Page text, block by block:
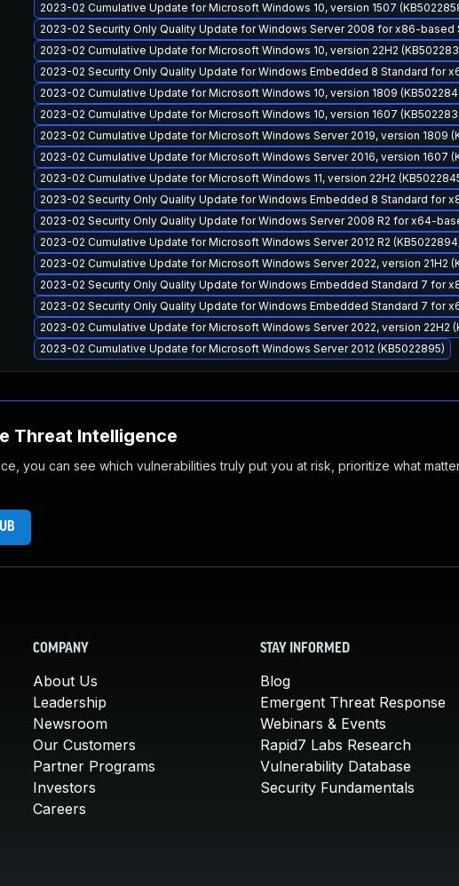
2023-02 Cumulative Update for Microsoft Windows 10, version 1507
2023-02 Security Only Quality Update for Windows Server 2008 for x86-based
2023-02 Cumulative Update for Microsoft Windows 10, version 22H2
2023-02 Security Only Quality Update for Windows Embedded 8 Standard for
2023-02 Cumulative Update for Microsoft Windows 10, version 1809
2023-02 Cumulative Update for Microsoft Windows 10, version 1607
2023-02 Cumulative Update for Microsoft Windows Server 2019, version 1809
2023-02 Cumulative Update for Microsoft Windows Server 2016, version 1607
2023-02 Cumulative Update for Microsoft Windows 11, version 22H2
2023-02 Security Only Quality Update for Windows Embedded 8 Standard for
2023-02 Security Only Quality Update for Windows Server 2008 R2 for x64-
2023-02 Cumulative Update for Microsoft Windows Server 2012 R2
2023-02 Cumulative Update for Microsoft Windows Server 2022, version 21H2
2023-02 Security Only Quality Update for Windows Embedded Standard 7 for
2023-02 Security Only Quality Update for Windows Embedded Standard 7 for
2023-02 Cumulative Update for Microsoft Windows Server 2022, version 22H2
2023-02 Cumulative Update for Microsoft Windows Server 2012 (KB5022895)
Threat Intelligence
you can see which vulnerabilities truly put you at risk, prioritize what
COMPANY
About Us
Leadership
Newsroom
Our Customers
Partner Programs
Investors
Careers
STAY INFORMED
Blog
Emergent Threat Response
Webinars & Events
Rapid7 Labs Research
Vulnerability Database
Security Fundamentals